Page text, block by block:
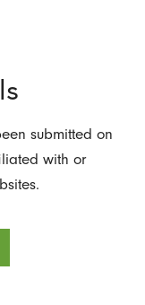
submitted on
with or